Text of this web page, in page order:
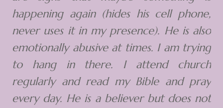
happening again (hides his cell phone,
never uses it in my presence). He is also
emotionally abusive at times. I am trying
to hang in there. I attend church
regularly and read my Bible and pray
every day. He is a believer but does not